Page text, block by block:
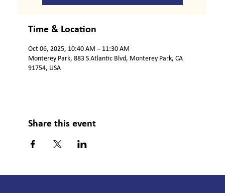
Time & Location
Oct 06, 2025, 10:40 AM – 11:30 AM
Monterey Park, 883 S Atlantic Blvd, Monterey Park, CA
91754, USA
Share this event